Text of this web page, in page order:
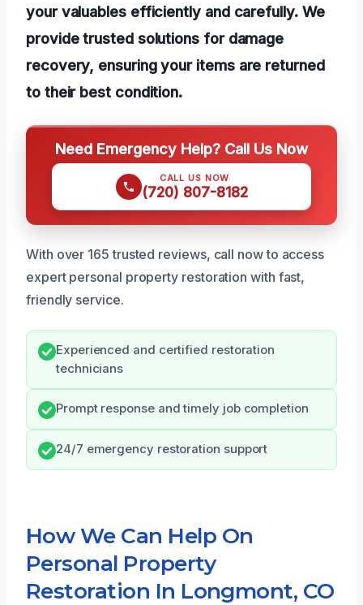
your valuables efficiently and carefully. We
provide trusted solutions for damage
recovery, ensuring your items are returned
to their best condition.
Need Emergency Help? Call Us Now
CALL US NOW
(720) 807-8182
With over 165 trusted reviews, call now to access
expert personal property restoration with fast,
friendly service.
Experienced and certified restoration
technicians
Prompt response and timely job completion
24/7 emergency restoration support
How We Can Help On
Personal Property
Restoration In Longmont, CO